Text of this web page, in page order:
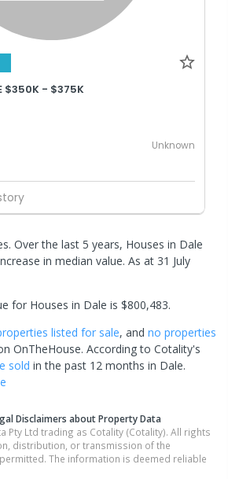
$350K - $375K
Unknown
Over the last 5 years, Houses in Dale
in median value. As at 31 July
for Houses in Dale is $800,483.
listed for sale, and no properties
OnTheHouse. According to Cotality's
sold in the past 12 months in Dale.
Disclaimers about Property Data
Pty Ltd trading as Cotality (Cotality). All rights
distribution, or transmission of the
The information is deemed reliable